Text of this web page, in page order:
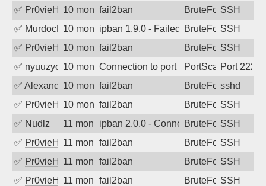
✅ Pr0vieH 10 months ago
fail2ban BruteForceSSH
✅ MurdocMZ10 months agoipban 1.9.0 - Failed password
BruteForceSSH
✅ Pr0vieH 10 months ago
fail2ban BruteForceSSH
✅ nyuuzyou10 months agoConnection to port 2222 from port
PortScanPort 2222
✅ Alexandr Kulkov10 months ago
fail2ban BruteForcesshd
✅ Pr0vieH 10 months ago
fail2ban BruteForceSSH
✅ Nudlz 11 months agoipban 2.0.0 - Connection closed
BruteForceSSH
✅ Pr0vieH 11 months ago
fail2ban BruteForceSSH
✅ Pr0vieH 11 months ago
fail2ban BruteForceSSH
✅ Pr0vieH 11 months ago
fail2ban BruteForceSSH